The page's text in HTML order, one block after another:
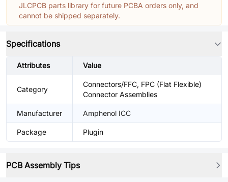
JLCPCB parts library for future PCBA orders only, and
cannot be shipped separately.
Specifications
Attributes Value
Category
Connectors/FFC, FPC (Flat Flexible)
Connector Assemblies
Manufacturer Amphenol ICC
Package Plugin
PCB Assembly Tips